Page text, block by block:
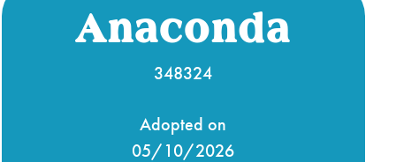
Anaconda
348324
Adopted on
05/10/2026